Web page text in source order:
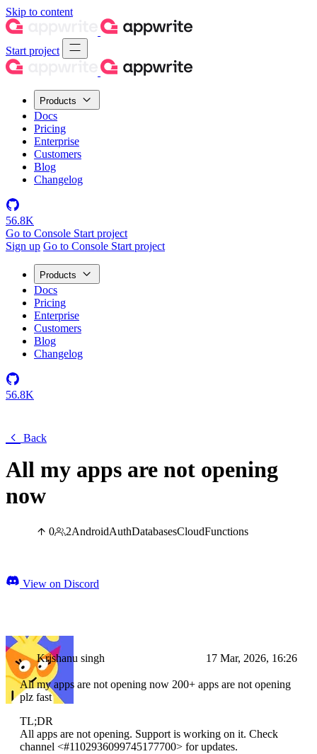
Skip to content
Start project
Products
Docs
Pricing
Enterprise
Customers
Blog
Changelog
56.8K
Go to Console Start project
Sign up Go to Console Start project
Products
Docs
Pricing
Enterprise
Customers
Blog
Changelog
56.8K
Back
All my apps are not opening
now
0 2AndroidAuthDatabasesCloudFunctions
View on Discord
Krishanu singh 17 Mar, 2026, 16:26
All my apps are not opening now 200+ apps are not opening
plz fast
TL;DR
All apps are not opening. Support is working on it. Check
channel <#1102936099745177700> for updates.